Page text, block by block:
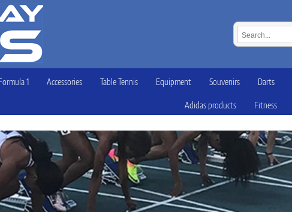
1 Accessories Table Tennis Equipment Souvenirs Darts
Adidas products Fitness